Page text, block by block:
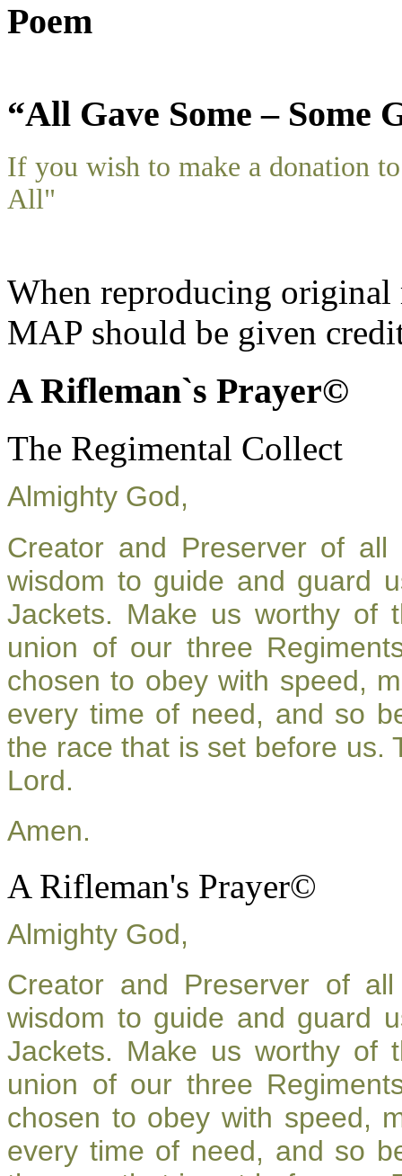
Poem
“All Gave Some – Some
If you wish to make a donation
All"
When reproducing
MAP should be given
A Rifleman`s Prayer©
The Regimental Collect
Almighty God,
Creator and Preserver of
wisdom to guide and guard
Jackets. Make us worthy of
union of our three
chosen to obey with speed,
every time of need, and so
the race that is set before us.
Lord.
Amen.
A Rifleman's Prayer©
Almighty God,
Creator and Preserver of
wisdom to guide and guard
Jackets. Make us worthy of
union of our three
chosen to obey with speed,
every time of need, and so